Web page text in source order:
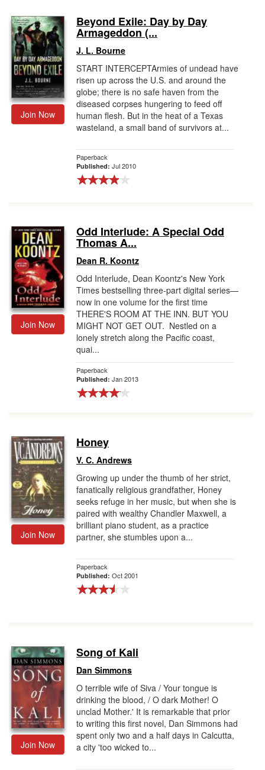
Join Now
Beyond Exile: Day by Day
Armageddon (...
J. L. Bourne
START INTERCEPTArmies of undead have
risen up across the U.S. and around the
globe; there is no safe haven from the
diseased corpses hungering to feed off
human flesh. But in the heat of a Texas
wasteland, a small band of survivors at...
Paperback
Published: Jul 2010
Join Now
Odd Interlude: A Special Odd
Thomas A...
Dean R. Koontz
Odd Interlude, Dean Koontz's New York
Times bestselling three-part digital series—
now in one volume for the first time
THERE'S ROOM AT THE INN. BUT YOU
MIGHT NOT GET OUT. Nestled on a
lonely stretch along the Pacific coast,
quai...
Paperback
Published: Jan 2013
Join Now
Honey
V. C. Andrews
Growing up under the thumb of her strict,
fanatically religious grandfather, Honey
seeks refuge in her music, but when she is
paired with wealthy Chandler Maxwell, a
brilliant piano student, as a practice
partner, she stumbles upon a...
Paperback
Published: Oct 2001
Join Now
Song of Kali
Dan Simmons
O terrible wife of Siva / Your tongue is
drinking the blood, / O dark Mother! O
unclad Mother.' It is remarkable that prior
to writing this first novel, Dan Simmons had
spent only two and a half days in Calcutta,
a city 'too wicked to...